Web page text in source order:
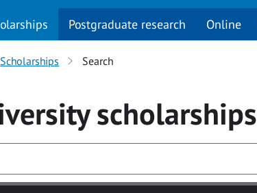
Postgraduate research Online
Scholarships Search
scholarships